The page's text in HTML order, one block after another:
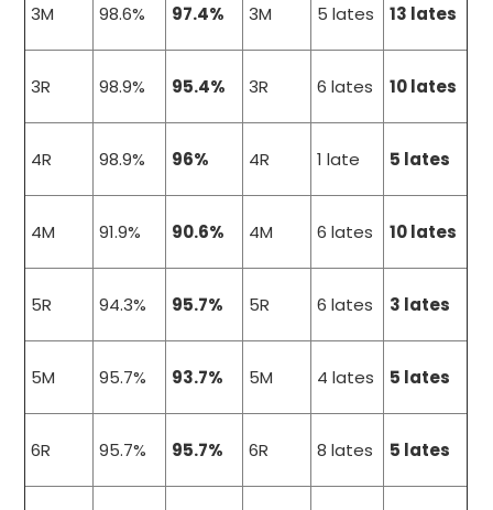
3M 98.6% 97.4% 3M 5 lates 13 lates
3R 98.9% 95.4% 3R 6 lates 10 lates
4R 98.9% 96% 4R 1 late 5 lates
4M 91.9% 90.6% 4M 6 lates 10 lates
5R 94.3% 95.7% 5R 6 lates 3 lates
5M 95.7% 93.7% 5M 4 lates 5 lates
6R 95.7% 95.7% 6R 8 lates 5 lates